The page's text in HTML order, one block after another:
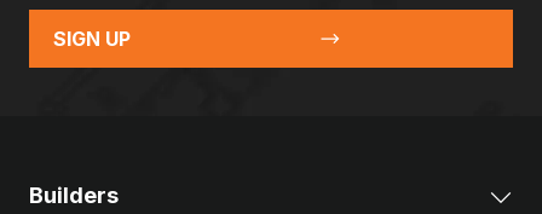
SIGN UP
Builders